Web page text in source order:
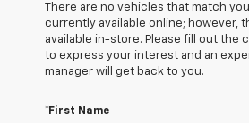
There are no vehicles that match
currently available online; however,
available in-store. Please fill out the
to express your interest and an
manager will get back to you.
*First Name